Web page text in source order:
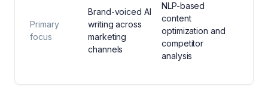
Primary
focus
Brand-voiced AI
writing across
marketing
channels
NLP-based
content
optimization and
competitor
analysis